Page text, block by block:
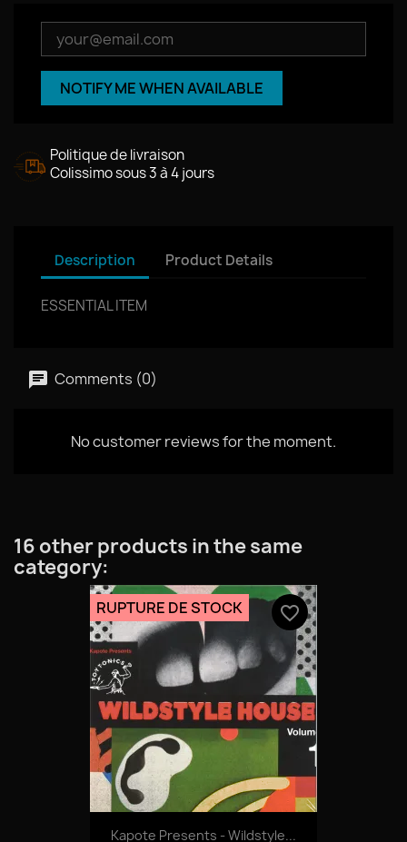
NOTIFY ME WHEN AVAILABLE
Politique de livraison
Colissimo sous 3 à 4 jours
Description Product Details
ESSENTIAL ITEM
Comments (0)
No customer reviews for the moment.
16 other products in the same
category:
Kapote Presents - Wildstyle...
RUPTURE DE STOCK favorite_border